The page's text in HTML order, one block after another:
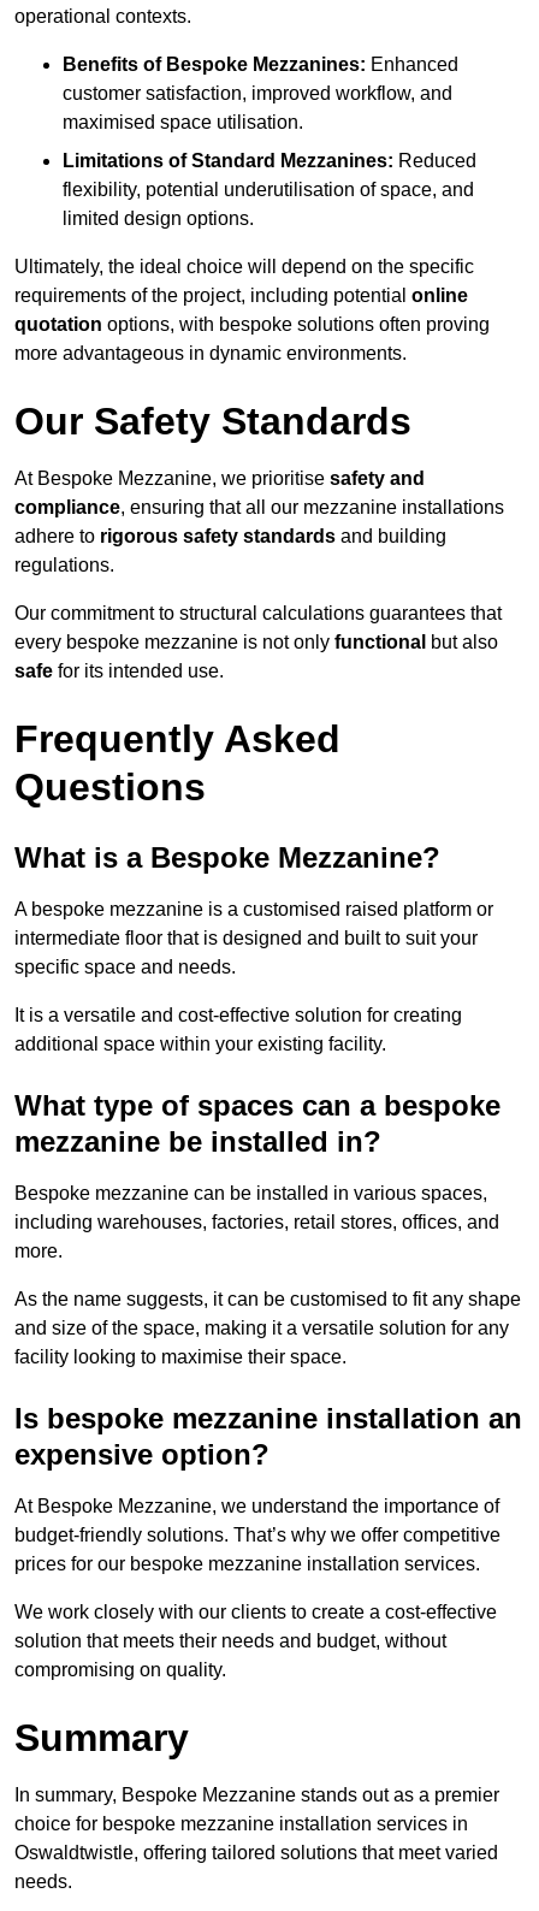
operational contexts.
Benefits of Bespoke Mezzanines: Enhanced
customer satisfaction, improved workflow, and
maximised space utilisation.
Limitations of Standard Mezzanines: Reduced
flexibility, potential underutilisation of space, and
limited design options.
Ultimately, the ideal choice will depend on the specific
requirements of the project, including potential online
quotation options, with bespoke solutions often proving
more advantageous in dynamic environments.
Our Safety Standards
At Bespoke Mezzanine, we prioritise safety and
compliance, ensuring that all our mezzanine installations
adhere to rigorous safety standards and building
regulations.
Our commitment to structural calculations guarantees that
every bespoke mezzanine is not only functional but also
safe for its intended use.
Frequently Asked
Questions
What is a Bespoke Mezzanine?
A bespoke mezzanine is a customised raised platform or
intermediate floor that is designed and built to suit your
specific space and needs.
It is a versatile and cost-effective solution for creating
additional space within your existing facility.
What type of spaces can a bespoke
mezzanine be installed in?
Bespoke mezzanine can be installed in various spaces,
including warehouses, factories, retail stores, offices, and
more.
As the name suggests, it can be customised to fit any shape
and size of the space, making it a versatile solution for any
facility looking to maximise their space.
Is bespoke mezzanine installation an
expensive option?
At Bespoke Mezzanine, we understand the importance of
budget-friendly solutions. That’s why we offer competitive
prices for our bespoke mezzanine installation services.
We work closely with our clients to create a cost-effective
solution that meets their needs and budget, without
compromising on quality.
Summary
In summary, Bespoke Mezzanine stands out as a premier
choice for bespoke mezzanine installation services in
Oswaldtwistle, offering tailored solutions that meet varied
needs.